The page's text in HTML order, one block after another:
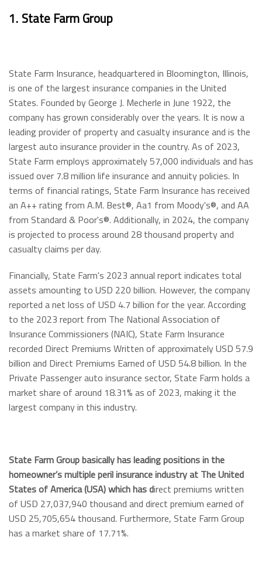
1. State Farm Group
State Farm Insurance, headquartered in Bloomington, Illinois,
is one of the largest insurance companies in the United
States. Founded by George J. Mecherle in June 1922, the
company has grown considerably over the years. It is now a
leading provider of property and casualty insurance and is the
largest auto insurance provider in the country. As of 2023,
State Farm employs approximately 57,000 individuals and has
issued over 7.8 million life insurance and annuity policies. In
terms of financial ratings, State Farm Insurance has received
an A++ rating from A.M. Best®, Aa1 from Moody's®, and AA
from Standard & Poor's®. Additionally, in 2024, the company
is projected to process around 28 thousand property and
casualty claims per day.
Financially, State Farm's 2023 annual report indicates total
assets amounting to USD 220 billion. However, the company
reported a net loss of USD 4.7 billion for the year. According
to the 2023 report from The National Association of
Insurance Commissioners (NAIC), State Farm Insurance
recorded Direct Premiums Written of approximately USD 57.9
billion and Direct Premiums Earned of USD 54.8 billion. In the
Private Passenger auto insurance sector, State Farm holds a
market share of around 18.31% as of 2023, making it the
largest company in this industry.
State Farm Group basically has leading positions in the
homeowner’s multiple peril insurance industry at The United
States of America (USA) which has direct premiums written
of USD 27,037,940 thousand and direct premium earned of
USD 25,705,654 thousand. Furthermore, State Farm Group
has a market share of 17.71%.